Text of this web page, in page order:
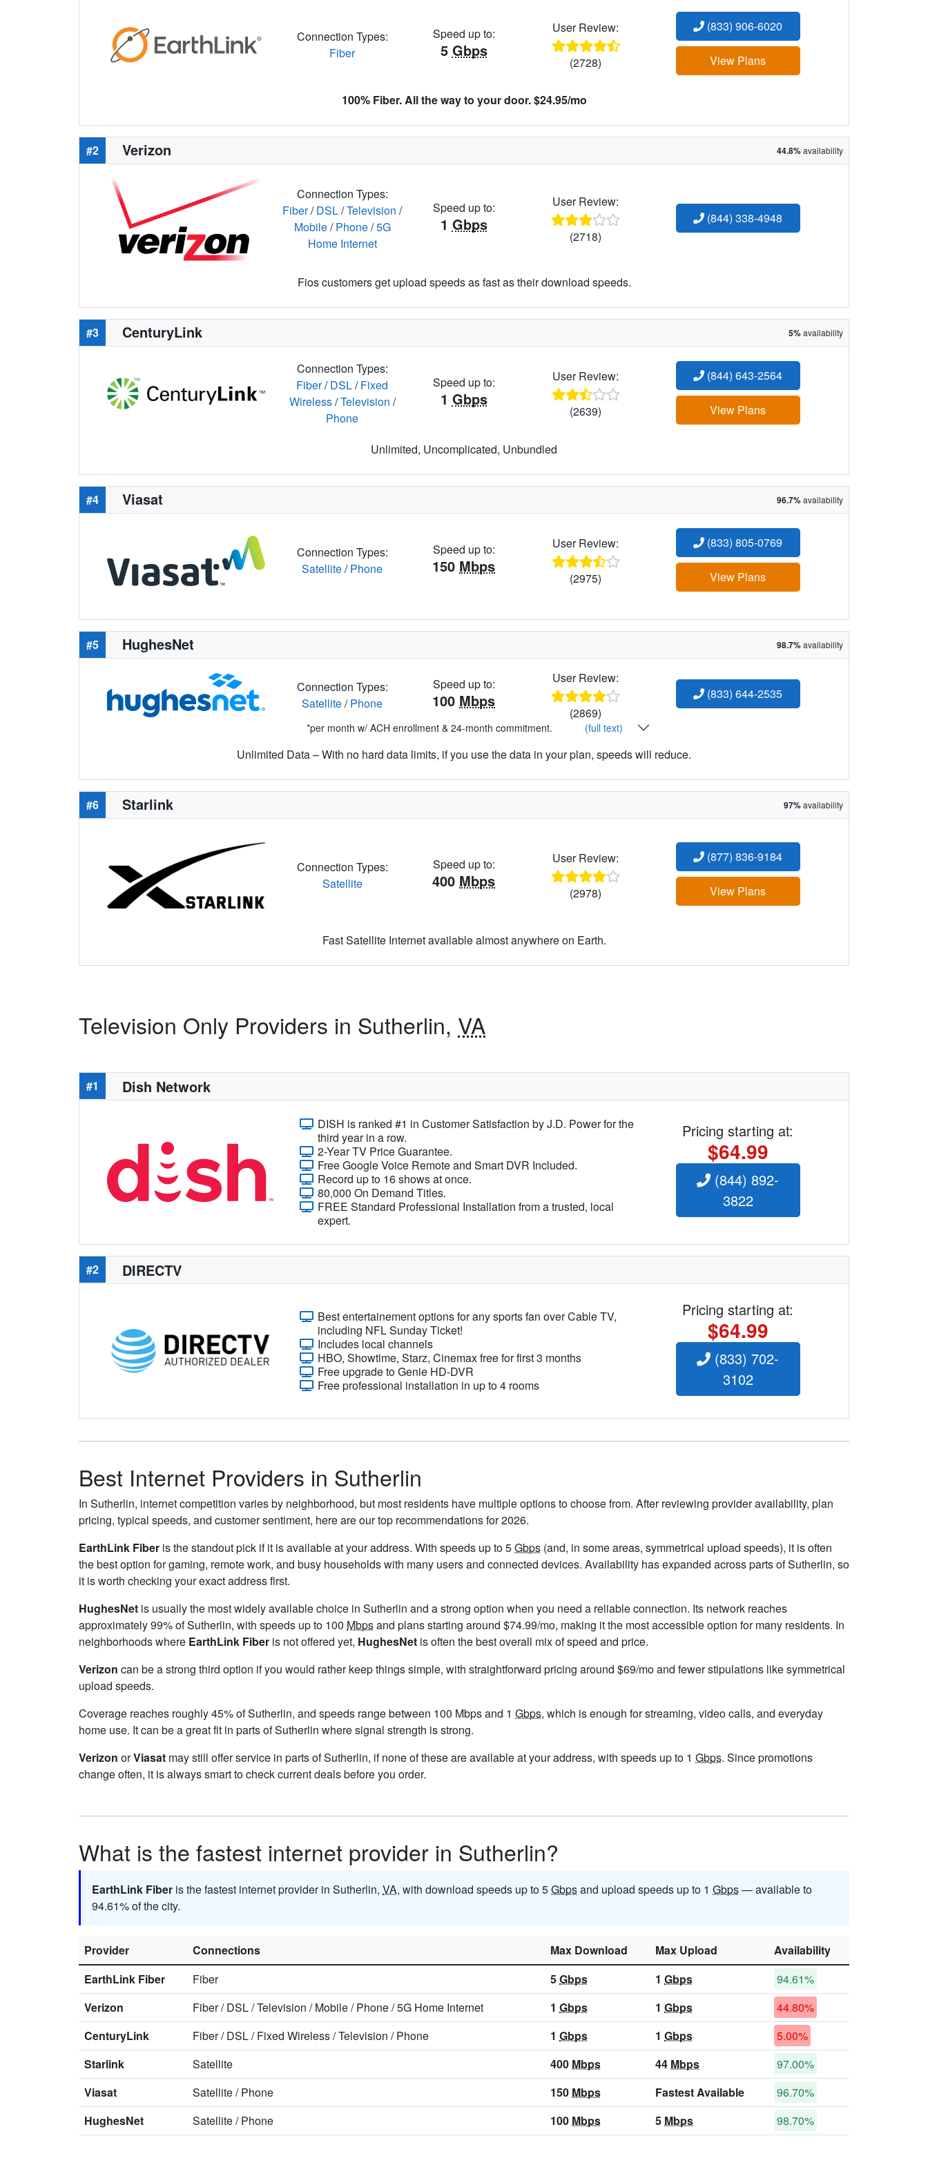
Connection Types:
Fiber
Speed up to:
5 Gbps
User Review:
(2728)
(833) 906-6020
View Plans
100% Fiber. All the way to your door. $24.95/mo
#2 Verizon 44.8%availability
Connection Types:
Fiber/DSL/Television /
Mobile/Phone/5G
Home Internet
Speed up to:
1 Gbps
User Review:
(2718)
(844) 338-4948
Fios customers get upload speeds as fast as their download speeds.
#3 CenturyLink 5%availability
Connection Types:
Fiber/DSL/Fixed
Wireless/Television /
Phone
Speed up to:
1 Gbps
User Review:
(2639)
(844) 643-2564
View Plans
Unlimited, Uncomplicated, Unbundled
#4 Viasat 96.7%availability
Connection Types:
Satellite/Phone
Speed up to:
150 Mbps
User Review:
(2975)
(833) 805-0769
View Plans
#5 HughesNet 98.7%availability
Connection Types:
Satellite/Phone
Speed up to:
100 Mbps
User Review:
(2869)
(833) 644-2535
*per month w/ ACH enrollment & 24-month commitment. (full text)
Unlimited Data – With no hard data limits, if you use the data in your plan, speeds will reduce.
#6 Starlink 97%availability
Connection Types:
Satellite
Speed up to:
400 Mbps
User Review:
(2978)
(877) 836-9184
View Plans
Fast Satellite Internet available almost anywhere on Earth.
Television Only Providers in Sutherlin, VA
#1 Dish Network
DISH is ranked #1 in Customer Satisfaction by J.D. Power for the
third year in a row.
2-Year TV Price Guarantee.
Free Google Voice Remote and Smart DVR Included.
Record up to 16 shows at once.
80,000 On Demand Titles.
FREE Standard Professional Installation from a trusted, local
expert.
Pricing starting at:
$64.99
(844) 892-
3822
#2 DIRECTV
Best entertainement options for any sports fan over Cable TV,
including NFL Sunday Ticket!
Includes local channels
HBO, Showtime, Starz, Cinemax free for first 3 months
Free upgrade to Genie HD-DVR
Free professional installation in up to 4 rooms
Pricing starting at:
$64.99
(833) 702-
3102
Best Internet Providers in Sutherlin
In Sutherlin, internet competition varies by neighborhood, but most residents have multiple options to choose from. After reviewing provider availability, plan
pricing, typical speeds, and customer sentiment, here are our top recommendations for 2026.
EarthLink Fiber is the standout pick if it is available at your address. With speeds up to 5Gbps (and, in some areas, symmetrical upload speeds), it is often
the best option for gaming, remote work, and busy households with many users and connected devices. Availability has expanded across parts of Sutherlin, so
it is worth checking your exact address first.
HughesNet is usually the most widely available choice in Sutherlin and a strong option when you need a reliable connection. Its network reaches
approximately 99% of Sutherlin, with speeds up to 100 Mbpsand plans starting around $74.99/mo, making it the most accessible option for many residents. In
neighborhoods where EarthLink Fiber is not offered yet, HughesNet is often the best overall mix of speed and price.
Verizon can be a strong third option if you would rather keep things simple, with straightforward pricing around $69/mo and fewer stipulations like symmetrical
upload speeds.
Coverage reaches roughly 45% of Sutherlin, and speeds range between 100 Mbps and 1 Gbps, which is enough for streaming, video calls, and everyday
home use. It can be a great fit in parts of Sutherlin where signal strength is strong.
Verizon orViasat may still offer service in parts of Sutherlin, if none of these are available at your address, with speeds up to 1 Gbps. Since promotions
change often, it is always smart to check current deals before you order.
What is the fastest internet provider in Sutherlin?
EarthLink Fiber is the fastest internet provider in Sutherlin, VA, with download speeds up to 5Gbpsand upload speeds up to 1 Gbps— available to
94.61% of the city.
Provider Connections Max Download Max Upload
Availability
EarthLink Fiber
Fiber 5Gbps 1 Gbps
94.61%
Verizon
Fiber/DSL/Television /Mobile/Phone/5G Home Internet 1 Gbps 1 Gbps
44.80%
CenturyLink
Fiber/DSL/Fixed Wireless/Television /Phone 1 Gbps 1 Gbps
5.00%
Starlink
Satellite 400 Mbps 44 Mbps
97.00%
Viasat
Satellite/Phone 150 Mbps Fastest Available
96.70%
HughesNet
Satellite/Phone 100 Mbps 5 Mbps 98.70%